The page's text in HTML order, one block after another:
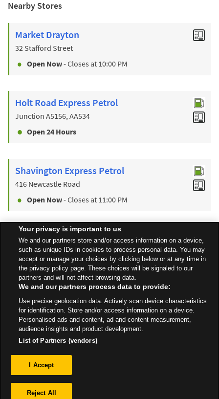
Nearby Stores
Market Drayton
32 Stafford Street
Open Now- Closes at 10:00 PM
Holt Road Express Petrol
Junction A5156, AA534
Open 24 Hours
Shavington Express Petrol
416 Newcastle Road
Open Now- Closes at 11:00 PM
Find a Store
Back to top
All Stores North West Whitchurch Wrexham Road
Your privacy is important to us
We and our partners store and/or access information on a device,
such as unique IDs in cookies to process personal data. You may
accept or manage your choices by clicking below or at any time in
the privacy policy page. These choices will be signaled to our
partners and will not affect browsing data.
We and our partners process data to provide:
Use precise geolocation data. Actively scan device characteristics
for identification. Store and/or access information on a device.
Personalised ads and content, ad and content measurement,
audience insights and product development.
List of Partners (vendors)
I Accept
Reject All